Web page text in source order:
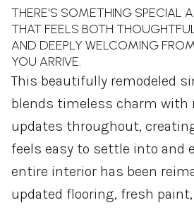
THERE'S SOMETHING SPECIAL
THAT FEELS BOTH
AND DEEPLY WELCOMING
YOU ARRIVE.
This beautifully remodeled
blends timeless charm with
updates throughout,
feels easy to settle into and
entire interior has been
updated flooring, fresh